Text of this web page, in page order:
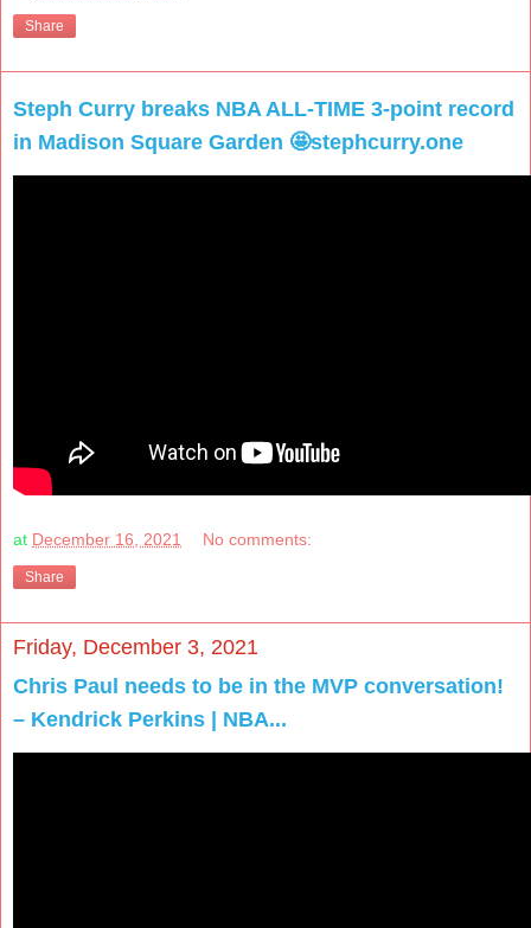
Share
Steph Curry breaks NBA ALL-TIME 3-point record
in Madison Square Garden 🤩stephcurry.one
at December 16, 2021 No comments:
Share
Friday, December 3, 2021
Chris Paul needs to be in the MVP conversation!
– Kendrick Perkins | NBA...